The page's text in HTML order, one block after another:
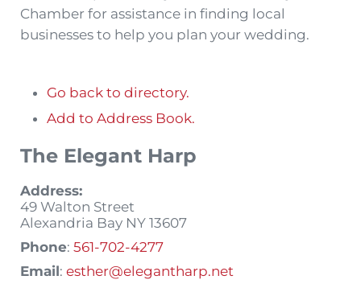
Chamber for assistance in finding local
businesses to help you plan your wedding.
Go back to directory.
Add to Address Book.
The Elegant Harp
Address:
49 Walton Street
Alexandria Bay NY 13607
Phone: 561-702-4277
Email: esther@elegantharp.net